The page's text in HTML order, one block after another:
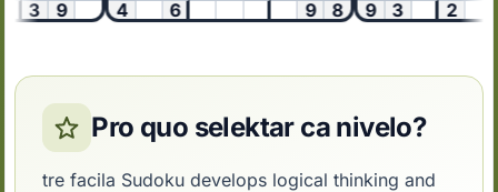
3 9
4
6 9 8
9
3 2
Pro quo selektar ca nivelo?
tre facila Sudoku develops logical thinking and